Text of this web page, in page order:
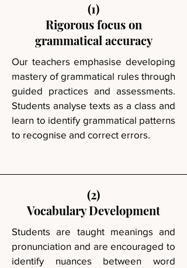
(1)
Rigorous focus on
grammatical accuracy
Our teachers emphasise developing
mastery of grammatical rules through
guided practices and assessments.
Students analyse texts as a class and
learn to identify grammatical patterns
to recognise and correct errors.
(2)
Vocabulary Development
Students are taught meanings and
pronunciation and are encouraged to
identify nuances between word